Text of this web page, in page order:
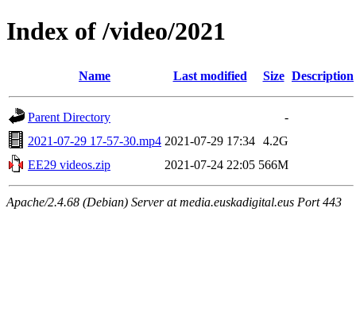
Index of /video/2021
Name Last modified Size Description
Parent Directory
-
2021-07-29 17-57-30.mp4 2021-07-29 17:34 4.2G
EE29 videos.zip
2021-07-24 22:05 566M
Apache/2.4.68 (Debian) Server at media.euskadigital.eus Port 443